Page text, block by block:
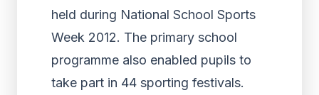
held during National School Sports
Week 2012. The primary school
programme also enabled pupils to
take part in 44 sporting festivals.